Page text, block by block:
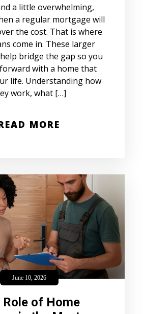
a little overwhelming,
a regular mortgage will
the cost. That is where
come in. These larger
bridge the gap so you
with a home that
life. Understanding how
work, what […]
MORE
June 10, 2026
Role of Home